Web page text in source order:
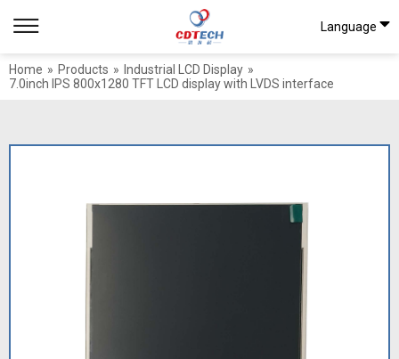
Language
Home » Products » Industrial LCD Display »
7.0inch IPS 800x1280 TFT LCD display with LVDS interface